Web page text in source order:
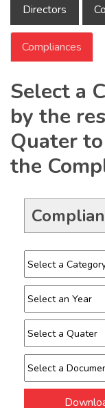
Directors
Compliances
Select a
by the
Quater
the